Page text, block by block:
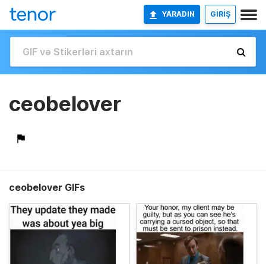
YARADIN GİRİŞ
ceobelover
ceobelover GIFs